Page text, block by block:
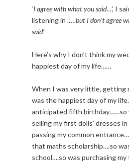
‘I agree with what you said…’, I
listening in ..’…but I don’t agree
said’
Here’s why I don’t think my
happiest day of my life……
When I was very little, getting
was the happiest day of my
anticipated fifth birthday……so
selling my first dolls’ dresses
passing my common
that maths scholarship….so
school….so was purchasing